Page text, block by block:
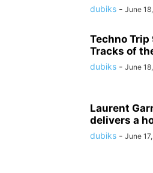
dubiks - June
Techno
Tracks of
dubiks - June
Laurent
delivers a
dubiks - June